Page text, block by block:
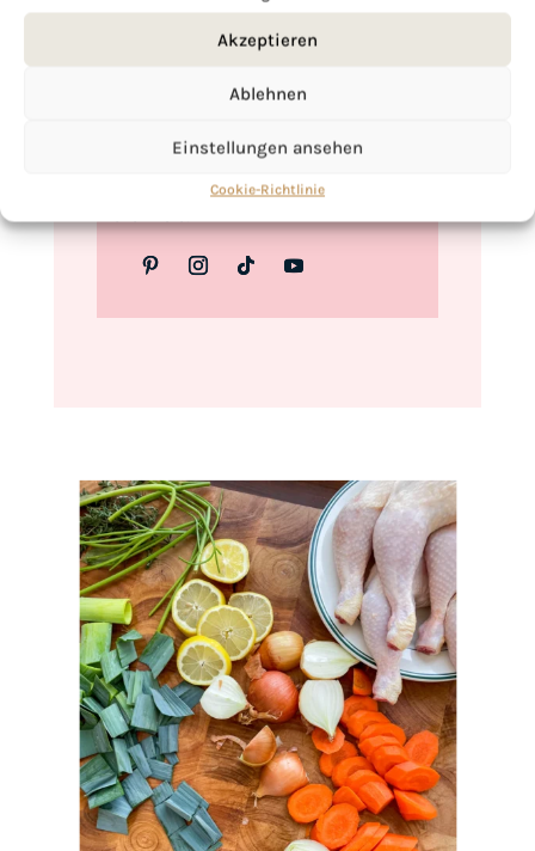
Akzeptieren
Ablehnen
Einstellungen ansehen
Cookie-Richtlinie
If you want to get to know me better,
click here!